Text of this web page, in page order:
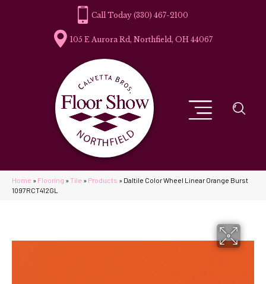
(330) 467-2100
105 E Aurora Rd, Northfield, OH 44067
Home » Flooring » Tile » Products » Daltile Color Wheel Linear Orange Burst
1097RCT412GL